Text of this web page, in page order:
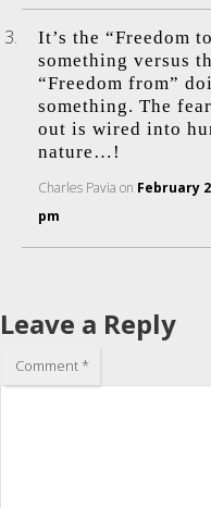
It’s the “Freedom
something versus
“Freedom from”
something. The
out is wired into
nature…!
Charles Pavia on February
pm
Leave a Reply
Comment*